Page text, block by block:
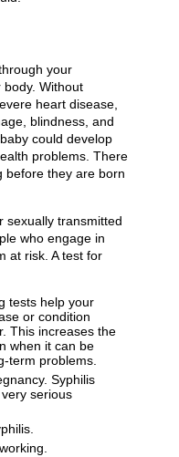
your
Without
heart disease,
blindness, and
could develop
problems. There
before they are born
sexually transmitted
who engage in
at risk. A test for
tests help your
or condition
This increases the
when it can be
term problems.
Syphilis
serious